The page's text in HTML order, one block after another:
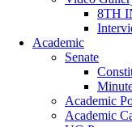
8TH
Academic
Senate
Academic
Academic